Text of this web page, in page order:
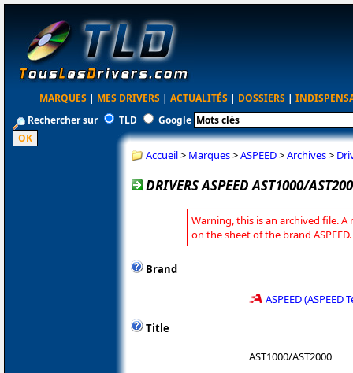
MARQUES | MES DRIVERS | ACTUALITÉS | DOSSIERS |
Rechercher sur
TLD Google
Accueil> Marques>ASPEED>Archives>
DRIVERS ASPEED AST1000/
Warning, this is an archived file. A
on the sheet of the brand ASPEED.
Brand
ASPEED (ASPEED
Title
AST1000/AST2000